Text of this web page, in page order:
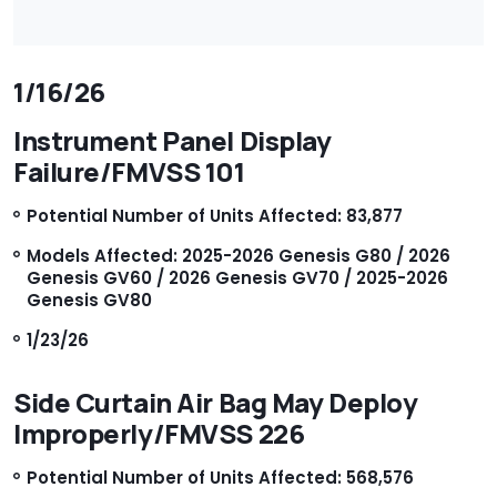
1/16/26
Instrument Panel Display
Failure/FMVSS 101
Potential Number of Units Affected: 83,877
Models Affected: 2025-2026 Genesis G80 / 2026
Genesis GV60 / 2026 Genesis GV70 / 2025-2026
Genesis GV80
1/23/26
Side Curtain Air Bag May Deploy
Improperly/FMVSS 226
Potential Number of Units Affected: 568,576